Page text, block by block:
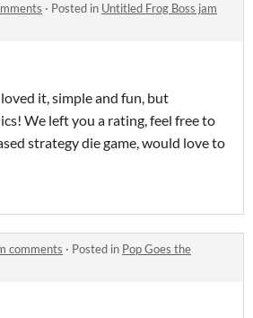
· Posted in Untitled Frog Boss jam
it, simple and fun, but
We left you a rating, feel free to
strategy die game, would love to
comments · Posted in Pop Goes the